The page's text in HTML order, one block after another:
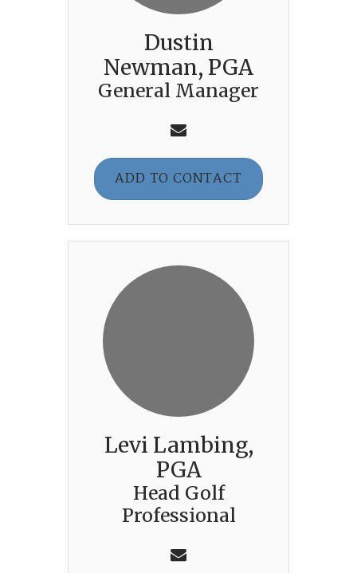
Dustin
Newman, PGA
General Manager
ADD TO CONTACT
Levi Lambing,
PGA
Head Golf
Professional